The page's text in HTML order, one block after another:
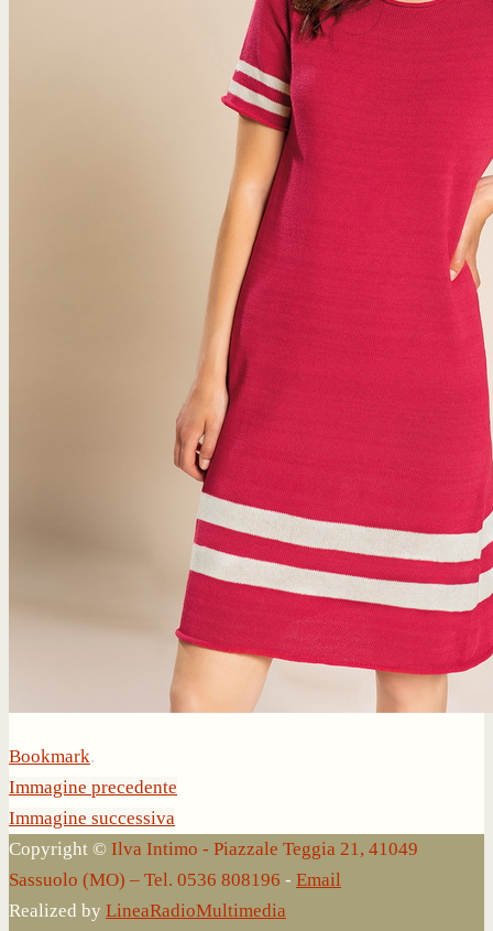
Bookmark.
Immagine precedente
Immagine successiva
Copyright © Ilva Intimo - Piazzale Teggia 21, 41049
Sassuolo (MO) – Tel. 0536 808196 - Email
Realized by LineaRadioMultimedia